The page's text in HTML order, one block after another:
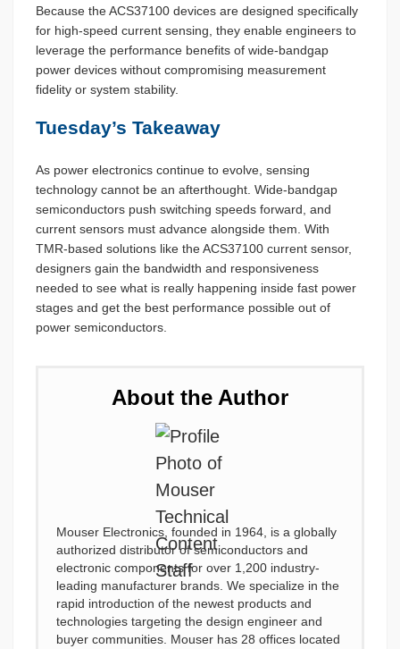
Because the ACS37100 devices are designed specifically
for high-speed current sensing, they enable engineers to
leverage the performance benefits of wide-bandgap
power devices without compromising measurement
fidelity or system stability.
Tuesday’s Takeaway
As power electronics continue to evolve, sensing
technology cannot be an afterthought. Wide-bandgap
semiconductors push switching speeds forward, and
current sensors must advance alongside them. With
TMR-based solutions like the ACS37100 current sensor,
designers gain the bandwidth and responsiveness
needed to see what is really happening inside fast power
stages and get the best performance possible out of
power semiconductors.
About the Author
Mouser Electronics, founded in 1964, is a globally
authorized distributor of semiconductors and
electronic components for over 1,200 industry-
leading manufacturer brands. We specialize in the
rapid introduction of the newest products and
technologies targeting the design engineer and
buyer communities. Mouser has 28 offices located